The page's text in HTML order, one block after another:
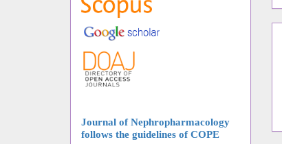
Journal of Nephropharmacology
follows the guidelines of COPE